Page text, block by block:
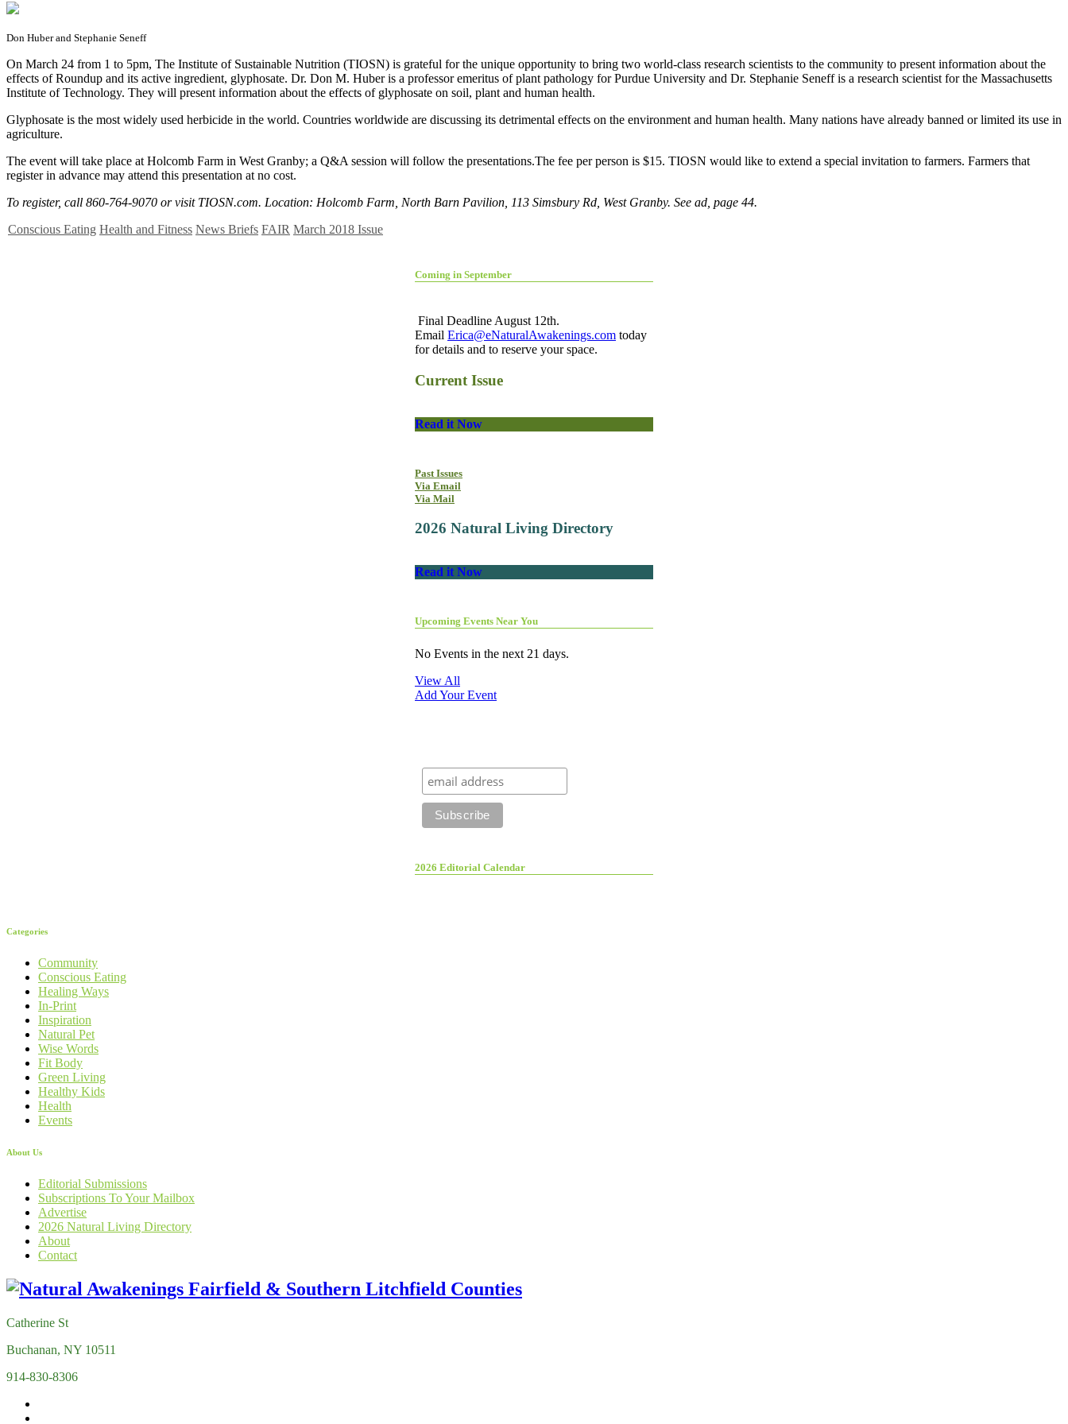
Don Huber and Stephanie Seneff
On March 24 from 1 to 5pm, The Institute of Sustainable Nutrition (TIOSN) is grateful for the unique opportunity to bring two world-class research scientists to the community to present information about the
effects of Roundup and its active ingredient, glyphosate. Dr. Don M. Huber is a professor emeritus of plant pathology for Purdue University and Dr. Stephanie Seneff is a research scientist for the Massachusetts
Institute of Technology. They will present information about the effects of glyphosate on soil, plant and human health.
Glyphosate is the most widely used herbicide in the world. Countries worldwide are discussing its detrimental effects on the environment and human health. Many nations have already banned or limited its use in
agriculture.
The event will take place at Holcomb Farm in West Granby; a Q&A session will follow the presentations.The fee per person is $15. TIOSN would like to extend a special invitation to farmers. Farmers that
register in advance may attend this presentation at no cost.
To register, call 860-764-9070 or visit TIOSN.com. Location: Holcomb Farm, North Barn Pavilion, 113 Simsbury Rd, West Granby. See ad, page 44.
Conscious Eating Health and Fitness News Briefs FAIR March 2018 Issue
Coming in September
Final Deadline August 12th.
Email Erica@eNaturalAwakenings.com today
for details and to reserve your space.
Current Issue
Read it Now
Past Issues
Via Email
Via Mail
2026 Natural Living Directory
Read it Now
Upcoming Events Near You
No Events in the next 21 days.
View All
Add Your Event
2026 Editorial Calendar
Categories
Community
Conscious Eating
Healing Ways
In-Print
Inspiration
Natural Pet
Wise Words
Fit Body
Green Living
Healthy Kids
Health
Events
About Us
Editorial Submissions
Subscriptions To Your Mailbox
Advertise
2026 Natural Living Directory
About
Contact
Catherine St
Buchanan, NY 10511
914-830-8306